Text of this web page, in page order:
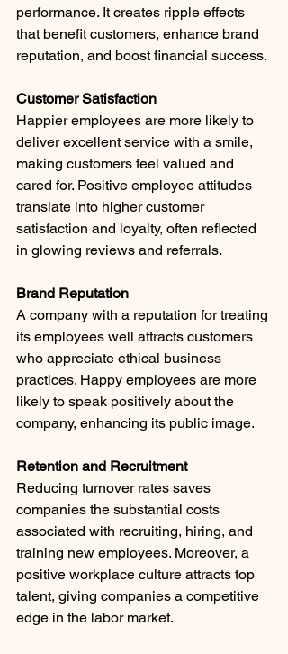
performance. It creates ripple effects
that benefit customers, enhance brand
reputation, and boost financial success.
Customer Satisfaction
Happier employees are more likely to
deliver excellent service with a smile,
making customers feel valued and
cared for. Positive employee attitudes
translate into higher customer
satisfaction and loyalty, often reflected
in glowing reviews and referrals.
Brand Reputation
A company with a reputation for treating
its employees well attracts customers
who appreciate ethical business
practices. Happy employees are more
likely to speak positively about the
company, enhancing its public image.
Retention and Recruitment
Reducing turnover rates saves
companies the substantial costs
associated with recruiting, hiring, and
training new employees. Moreover, a
positive workplace culture attracts top
talent, giving companies a competitive
edge in the labor market.